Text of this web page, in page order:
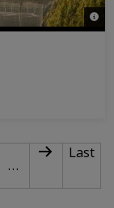
©
…
Next page
Last
Last